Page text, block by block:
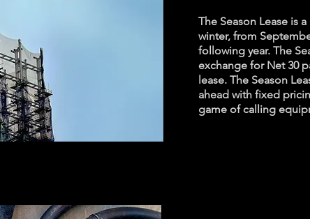
The Season Lease is
winter, from
following year. The
exchange for Net 30
lease. The Season
ahead with fixed
game of calling